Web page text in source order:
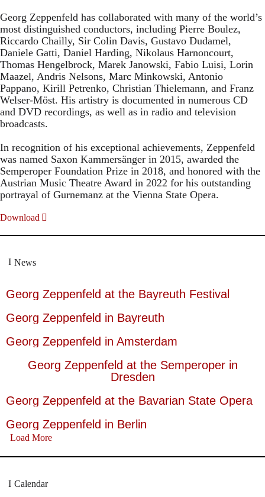
Georg Zeppenfeld has collaborated with many of the world’s
most distinguished conductors, including Pierre Boulez,
Riccardo Chailly, Sir Colin Davis, Gustavo Dudamel,
Daniele Gatti, Daniel Harding, Nikolaus Harnoncourt,
Thomas Hengelbrock, Marek Janowski, Fabio Luisi, Lorin
Maazel, Andris Nelsons, Marc Minkowski, Antonio
Pappano, Kirill Petrenko, Christian Thielemann, and Franz
Welser-Möst. His artistry is documented in numerous CD
and DVD recordings, as well as in radio and television
broadcasts.
In recognition of his exceptional achievements, Zeppenfeld
was named Saxon Kammersänger in 2015, awarded the
Semperoper Foundation Prize in 2018, and honored with the
Austrian Music Theatre Award in 2022 for his outstanding
portrayal of Gurnemanz at the Vienna State Opera.
Download
News
Georg Zeppenfeld at the Bayreuth Festival
Georg Zeppenfeld in Bayreuth
Georg Zeppenfeld in Amsterdam
Georg Zeppenfeld at the Semperoper in
Dresden
Georg Zeppenfeld at the Bavarian State Opera
Georg Zeppenfeld in Berlin
Load More
Calendar